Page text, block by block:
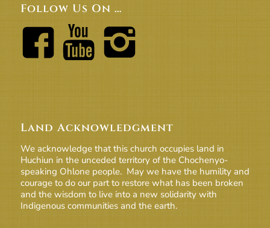
Follow Us On …
Land Acknowledgment
We acknowledge that this church occupies land in
Huchiun in the unceded territory of the Chochenyo-
speaking Ohlone people. May we have the humility and
courage to do our part to restore what has been broken
and the wisdom to live into a new solidarity with
Indigenous communities and the earth.